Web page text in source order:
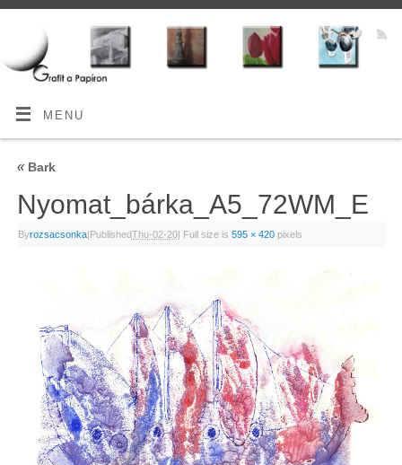
MENU
«Bark
Nyomat_bárka_A5_72WM_E
Byrozsacsonka|PublishedThu-02-20| Full size is 595 × 420pixels